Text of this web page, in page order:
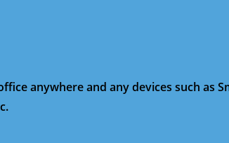
anywhere and any devices such as